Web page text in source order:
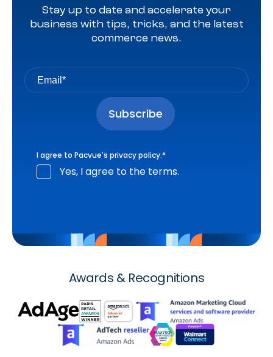
Stay up to date and accelerate your
business with tips, tricks, and the latest
commerce news.
I agree to Pacvue's privacy policy.*
Yes, I agree to the terms.
Awards & Recognitions